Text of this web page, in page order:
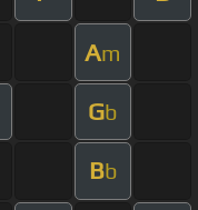
Am
Gb
Bb